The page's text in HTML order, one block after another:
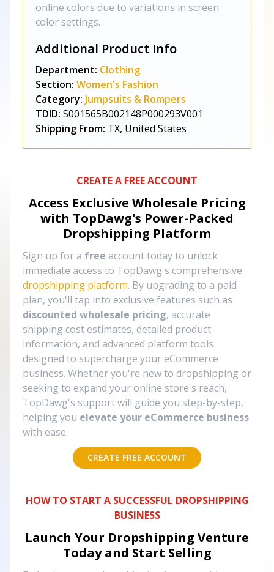
online colors due to variations in screen
color settings.
Additional Product Info
Department: Clothing
Section: Women's Fashion
Category: Jumpsuits & Rompers
TDID: S001565B002148P000293V001
Shipping From: TX, United States
CREATE A FREE ACCOUNT
Access Exclusive Wholesale Pricing
with TopDawg's Power-Packed
Dropshipping Platform
Sign up for a free account today to unlock
immediate access to TopDawg's comprehensive
dropshipping platform. By upgrading to a paid
plan, you'll tap into exclusive features such as
discounted wholesale pricing, accurate
shipping cost estimates, detailed product
information, and advanced platform tools
designed to supercharge your eCommerce
business. Whether you're new to dropshipping or
seeking to expand your online store's reach,
TopDawg's support will guide you step-by-step,
helping you elevate your eCommerce business
with ease.
CREATE FREE ACCOUNT
HOW TO START A SUCCESSFUL DROPSHIPPING
BUSINESS
Launch Your Dropshipping Venture
Today and Start Selling